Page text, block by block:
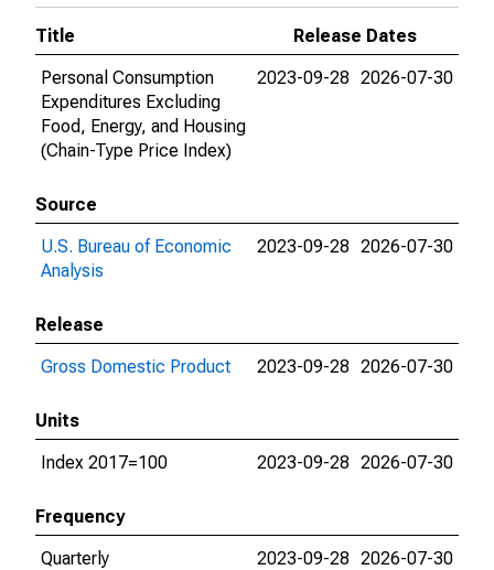
Title
Release Dates
Personal Consumption
Expenditures Excluding
Food, Energy, and Housing
(Chain-Type Price Index)
2023-09-28 2026-07-30
Source
U.S. Bureau of Economic
Analysis
2023-09-28 2026-07-30
Release
Gross Domestic Product
2023-09-28 2026-07-30
Units
Index 2017=100
2023-09-28 2026-07-30
Frequency
Quarterly
2023-09-28 2026-07-30